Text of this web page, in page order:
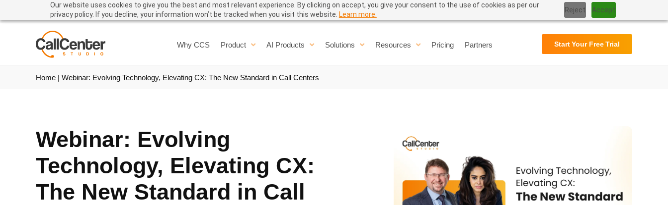
Our website uses cookies to give you the best and most relevant experience. By clicking on accept, you give your consent to the use of cookies as per our
privacy policy. If you decline, your information won’t be tracked when you visit this website. Learn more.
Reject Accept
User Manual
Why CCS Product AI Products Solutions Resources Pricing Partners Start Your Free Trial
Home | Webinar: Evolving Technology, Elevating CX: The New Standard in Call Centers
Webinar: Evolving
Technology, Elevating CX:
The New Standard in Call